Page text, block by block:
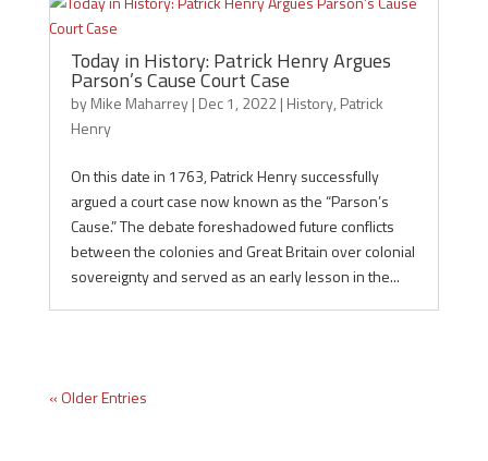
Today in History: Patrick Henry Argues
Parson’s Cause Court Case
byMike Maharrey| Dec 1, 2022| History, Patrick
Henry
On this date in 1763, Patrick Henry successfully
argued a court case now known as the “Parson’s
Cause.” The debate foreshadowed future conflicts
between the colonies and Great Britain over colonial
sovereignty and served as an early lesson in the...
« Older Entries